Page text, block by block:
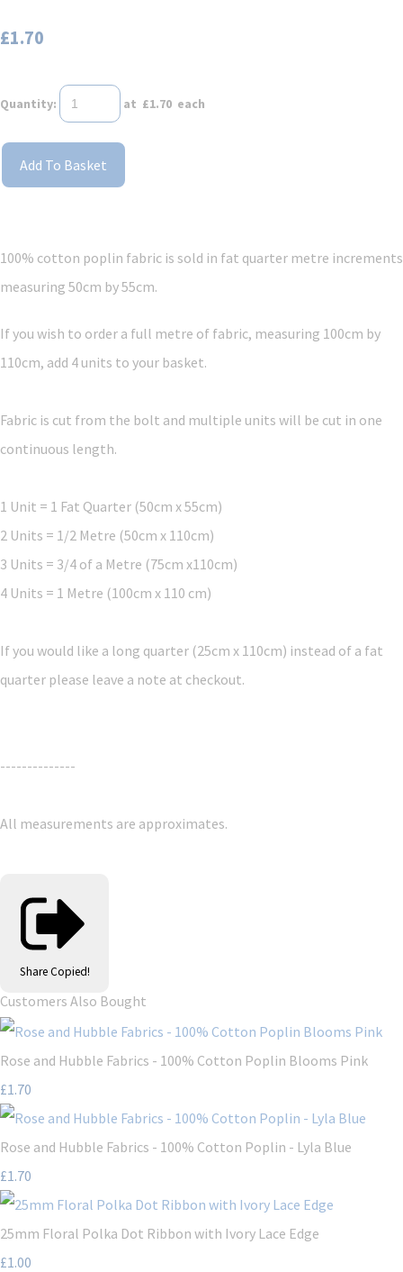
£1.70
Quantity: at £1.70 each
Add To Basket
100% cotton poplin fabric is sold in fat quarter metre increments
measuring 50cm by 55cm.
If you wish to order a full metre of fabric, measuring 100cm by
110cm, add 4 units to your basket.
Fabric is cut from the bolt and multiple units will be cut in one
continuous length.
1 Unit = 1 Fat Quarter (50cm x 55cm)
2 Units = 1/2 Metre (50cm x 110cm)
3 Units = 3/4 of a Metre (75cm x110cm)
4 Units = 1 Metre (100cm x 110 cm)
If you would like a long quarter (25cm x 110cm) instead of a fat
quarter please leave a note at checkout.
--------------
All measurements are approximates.
Share Copied!
Customers Also Bought
Rose and Hubble Fabrics - 100% Cotton Poplin Blooms Pink
£1.70
Rose and Hubble Fabrics - 100% Cotton Poplin - Lyla Blue
£1.70
25mm Floral Polka Dot Ribbon with Ivory Lace Edge
£1.00